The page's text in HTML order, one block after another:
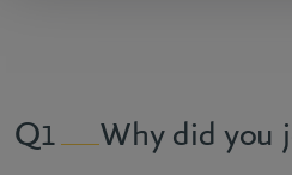
1 Why did you